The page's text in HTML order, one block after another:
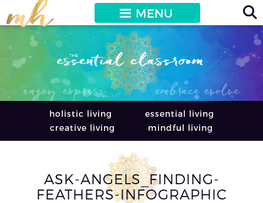
MENU
holistic living
essential living
creative living
mindful living
ASK-ANGELS_FINDING-
FEATHERS-INFOGRAPHIC